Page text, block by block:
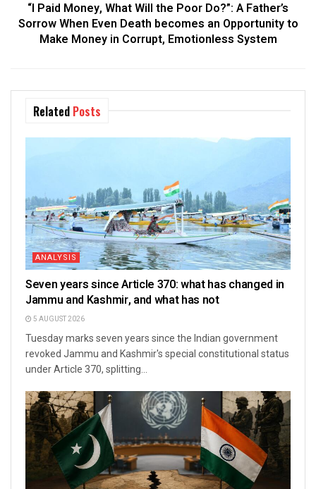
“I Paid Money, What Will the Poor Do?”: A Father’s
Sorrow When Even Death becomes an Opportunity to
Make Money in Corrupt, Emotionless System
Related Posts
ANALYSIS
Seven years since Article 370: what has changed in
Jammu and Kashmir, and what has not
5 AUGUST 2026
Tuesday marks seven years since the Indian government
revoked Jammu and Kashmir's special constitutional status
under Article 370, splitting...